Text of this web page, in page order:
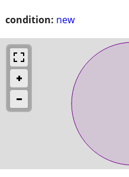
condition: new